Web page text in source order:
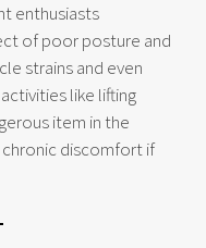
enthusiasts
of poor posture and
strains and even
like lifting
item in the
chronic discomfort if